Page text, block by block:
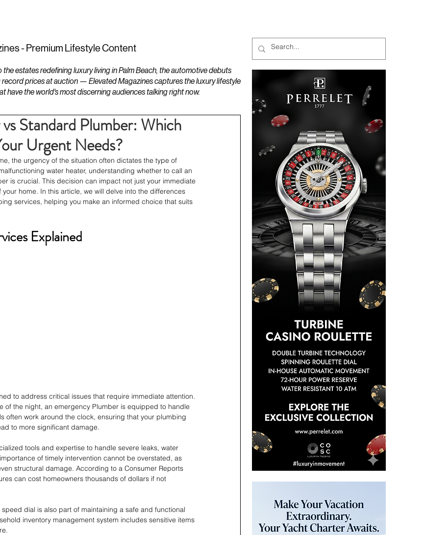
- Premium Lifestyle Content
estates redefining luxury living in Palm Beach, the automotive debuts
prices at auction — Elevated Magazines captures the luxury lifestyle
have the world's most discerning audiences talking right now.
Standard Plumber: Which
Urgent Needs?
the urgency of the situation often dictates the type of
water heater, understanding whether to call an
is crucial. This decision can impact not just your immediate
home. In this article, we will delve into the differences
services, helping you make an informed choice that suits
Explained
to address critical issues that require immediate attention.
of the night, an emergency Plumber is equipped to handle
often work around the clock, ensuring that your plumbing
to more significant damage.
tools and expertise to handle severe leaks, water
of timely intervention cannot be overstated, as
structural damage. According to a Consumer Reports
can cost homeowners thousands of dollars if not
dial is also part of maintaining a safe and functional
inventory management system includes sensitive items